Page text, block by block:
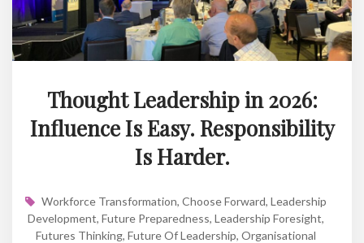
Thought Leadership in 2026:
Influence Is Easy. Responsibility
Is Harder.
Workforce Transformation, Choose Forward, Leadership
Development, Future Preparedness, Leadership Foresight,
Futures Thinking, Future Of Leadership, Organisational